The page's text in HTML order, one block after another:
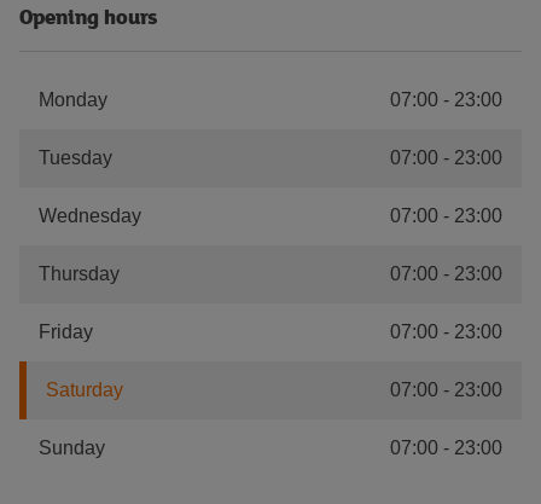
Opening hours
Monday 07:00 - 23:00
Tuesday 07:00 - 23:00
Wednesday 07:00 - 23:00
Thursday 07:00 - 23:00
Friday 07:00 - 23:00
Saturday 07:00 - 23:00
Sunday 07:00 - 23:00